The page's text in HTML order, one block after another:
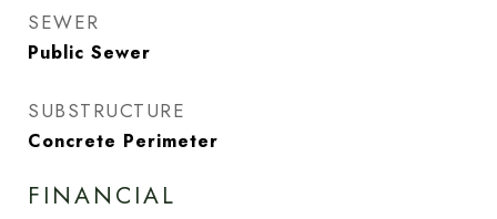
SEWER
Public Sewer
SUBSTRUCTURE
Concrete Perimeter
FINANCIAL